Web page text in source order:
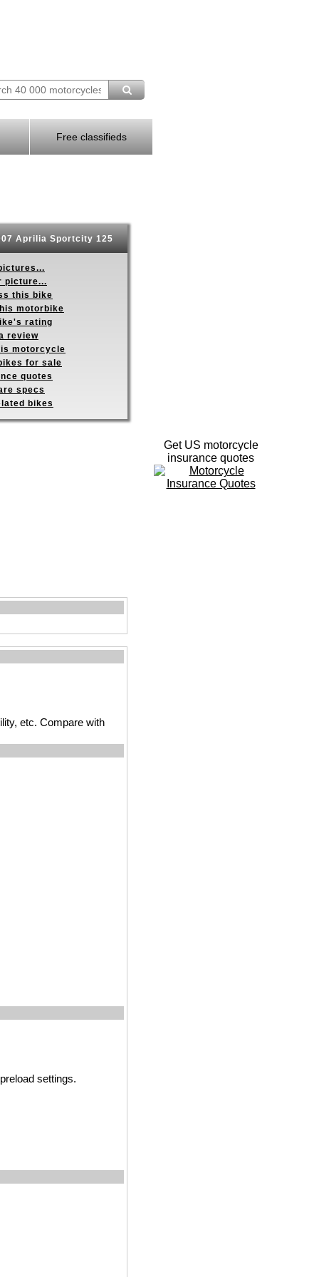
Free classifieds
Aprilia Sportcity 125
picture...
this bike
motorbike
rating
review
motorcycle
for sale
quotes
specs
bikes
etc. Compare with
settings.
Get US motorcycle
insurance quotes